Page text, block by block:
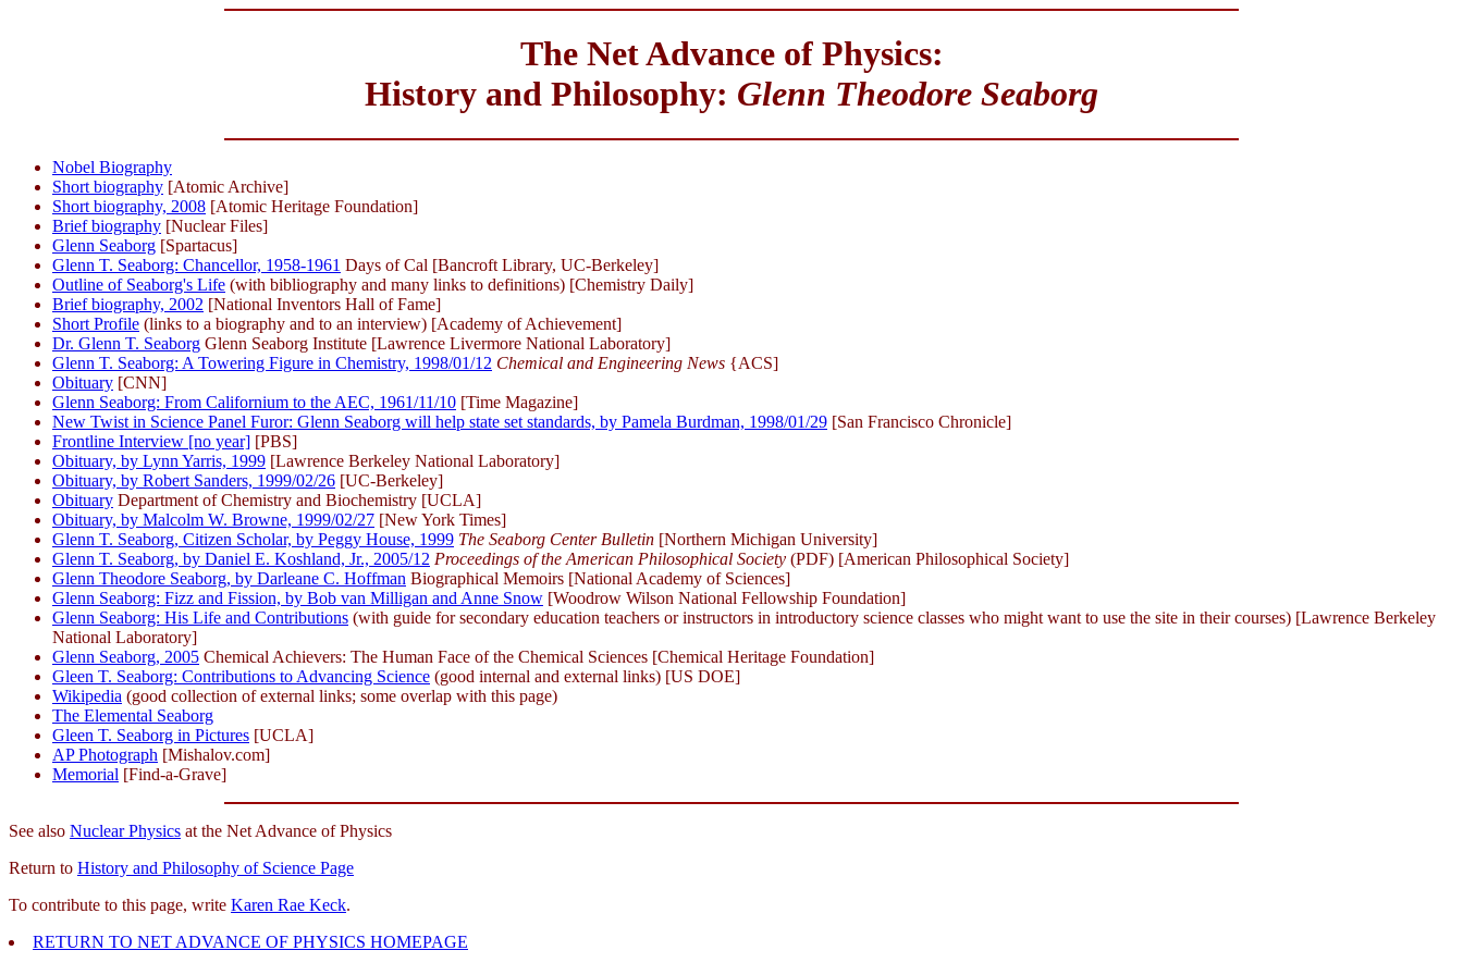
The Net Advance of Physics:
History and Philosophy: Glenn Theodore Seaborg
Nobel Biography
Short biography [Atomic Archive]
Short biography, 2008 [Atomic Heritage Foundation]
Brief biography [Nuclear Files]
Glenn Seaborg [Spartacus]
Glenn T. Seaborg: Chancellor, 1958-1961 Days of Cal [Bancroft Library, UC-Berkeley]
Outline of Seaborg's Life (with bibliography and many links to definitions) [Chemistry Daily]
Brief biography, 2002 [National Inventors Hall of Fame]
Short Profile (links to a biography and to an interview) [Academy of Achievement]
Dr. Glenn T. Seaborg Glenn Seaborg Institute [Lawrence Livermore National Laboratory]
Glenn T. Seaborg: A Towering Figure in Chemistry, 1998/01/12 Chemical and Engineering News {ACS]
Obituary [CNN]
Glenn Seaborg: From Californium to the AEC, 1961/11/10 [Time Magazine]
New Twist in Science Panel Furor: Glenn Seaborg will help state set standards, by Pamela Burdman, 1998/01/29 [San Francisco Chronicle]
Frontline Interview [no year] [PBS]
Obituary, by Lynn Yarris, 1999 [Lawrence Berkeley National Laboratory]
Obituary, by Robert Sanders, 1999/02/26 [UC-Berkeley]
Obituary Department of Chemistry and Biochemistry [UCLA]
Obituary, by Malcolm W. Browne, 1999/02/27 [New York Times]
Glenn T. Seaborg, Citizen Scholar, by Peggy House, 1999 The Seaborg Center Bulletin [Northern Michigan University]
Glenn T. Seaborg, by Daniel E. Koshland, Jr., 2005/12 Proceedings of the American Philosophical Society (PDF) [American Philosophical Society]
Glenn Theodore Seaborg, by Darleane C. Hoffman Biographical Memoirs [National Academy of Sciences]
Glenn Seaborg: Fizz and Fission, by Bob van Milligan and Anne Snow [Woodrow Wilson National Fellowship Foundation]
Glenn Seaborg: His Life and Contributions (with guide for secondary education teachers or instructors in introductory science classes who might want to use the site in their courses) [Lawrence Berkeley
National Laboratory]
Glenn Seaborg, 2005 Chemical Achievers: The Human Face of the Chemical Sciences [Chemical Heritage Foundation]
Gleen T. Seaborg: Contributions to Advancing Science (good internal and external links) [US DOE]
Wikipedia (good collection of external links; some overlap with this page)
The Elemental Seaborg
Gleen T. Seaborg in Pictures [UCLA]
AP Photograph [Mishalov.com]
Memorial [Find-a-Grave]
See also Nuclear Physics at the Net Advance of Physics
Return to History and Philosophy of Science Page
To contribute to this page, write Karen Rae Keck.
RETURN TO NET ADVANCE OF PHYSICS HOMEPAGE